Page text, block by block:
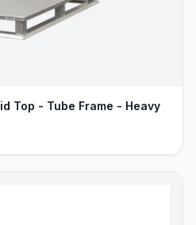
Top - Tube Frame - Heavy